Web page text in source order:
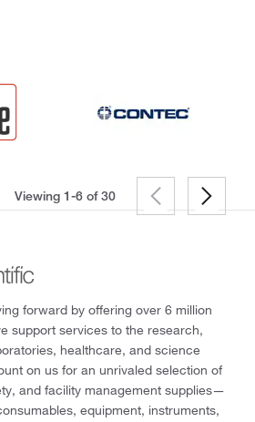
Viewing 1-6 of30
forward by offering over 6 million
support services to the research,
healthcare, and science
on us for an unrivaled selection of
and facility management supplies—
equipment, instruments,